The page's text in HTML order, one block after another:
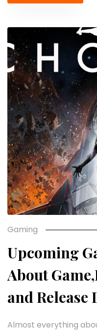
Gaming
Upcoming
About
and Release
Almost everything